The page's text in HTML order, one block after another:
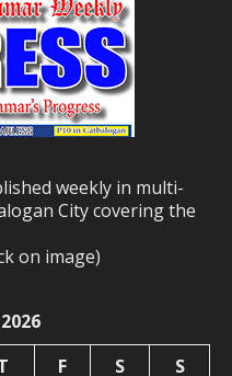
weekly in multi-
City covering the
on image)
F S S